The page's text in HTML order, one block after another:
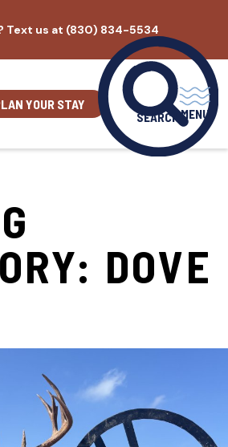
Text us at (830) 834-5534
YOUR STAY
SEARCH MENU
DOVE